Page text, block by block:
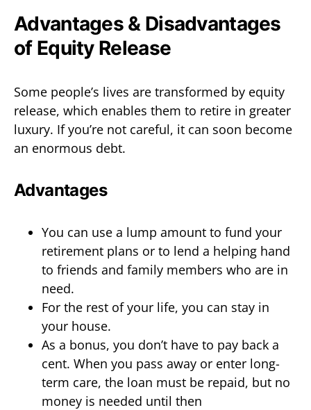
Advantages & Disadvantages
of Equity Release
Some people’s lives are transformed by equity
release, which enables them to retire in greater
luxury. If you’re not careful, it can soon become
an enormous debt.
Advantages
You can use a lump amount to fund your
retirement plans or to lend a helping hand
to friends and family members who are in
need.
For the rest of your life, you can stay in
your house.
As a bonus, you don’t have to pay back a
cent. When you pass away or enter long-
term care, the loan must be repaid, but no
money is needed until then